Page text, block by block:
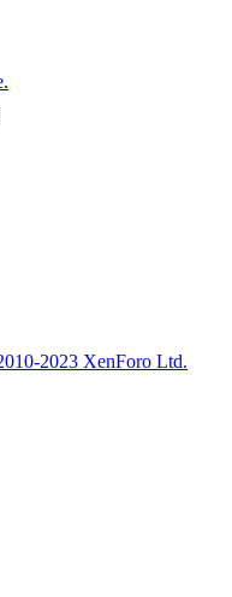
2023 XenForo Ltd.